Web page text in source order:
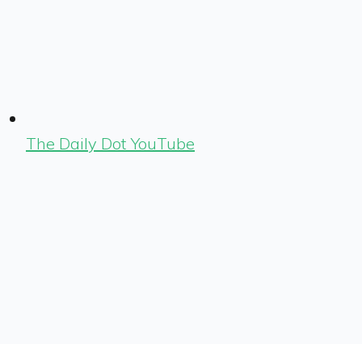
The Daily Dot YouTube